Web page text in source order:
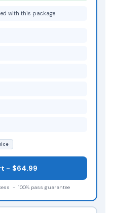
with this package
- $64.99
- 100% pass guarantee